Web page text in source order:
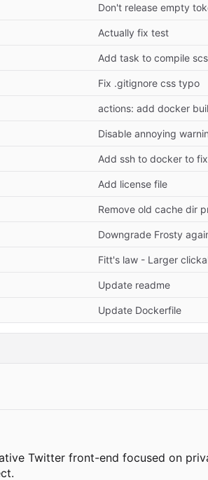
Don't release empty
Actually fix test
Add task to compile
Fix .gitignore css typo
actions: add docker
Disable annoying
Add ssh to docker to
Add license file
Remove old cache dir
Downgrade Frosty
Fitt's law - Larger
Update readme
Update Dockerfile
Twitter front-end focused on